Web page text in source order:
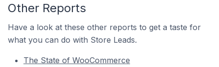
Other Reports
Have a look at these other reports to get a taste for
what you can do with Store Leads.
The State of WooCommerce